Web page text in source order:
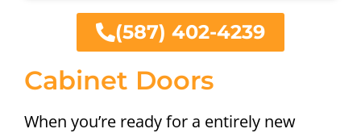
Cabinet Doors
When you’re ready for a entirely new
(587) 402-4239